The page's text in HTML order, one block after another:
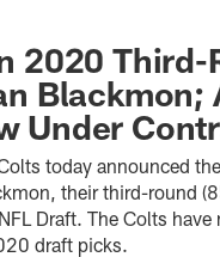
2020 Third-
Blackmon;
Under
today announced
their third-round
Draft. The Colts have
draft picks.